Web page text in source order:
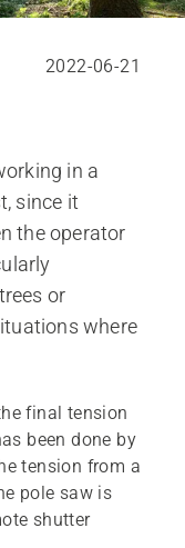
2022-06-21
in a
since it
the operator
or
where
final tension
been done by
tension from a
pole saw is
shutter